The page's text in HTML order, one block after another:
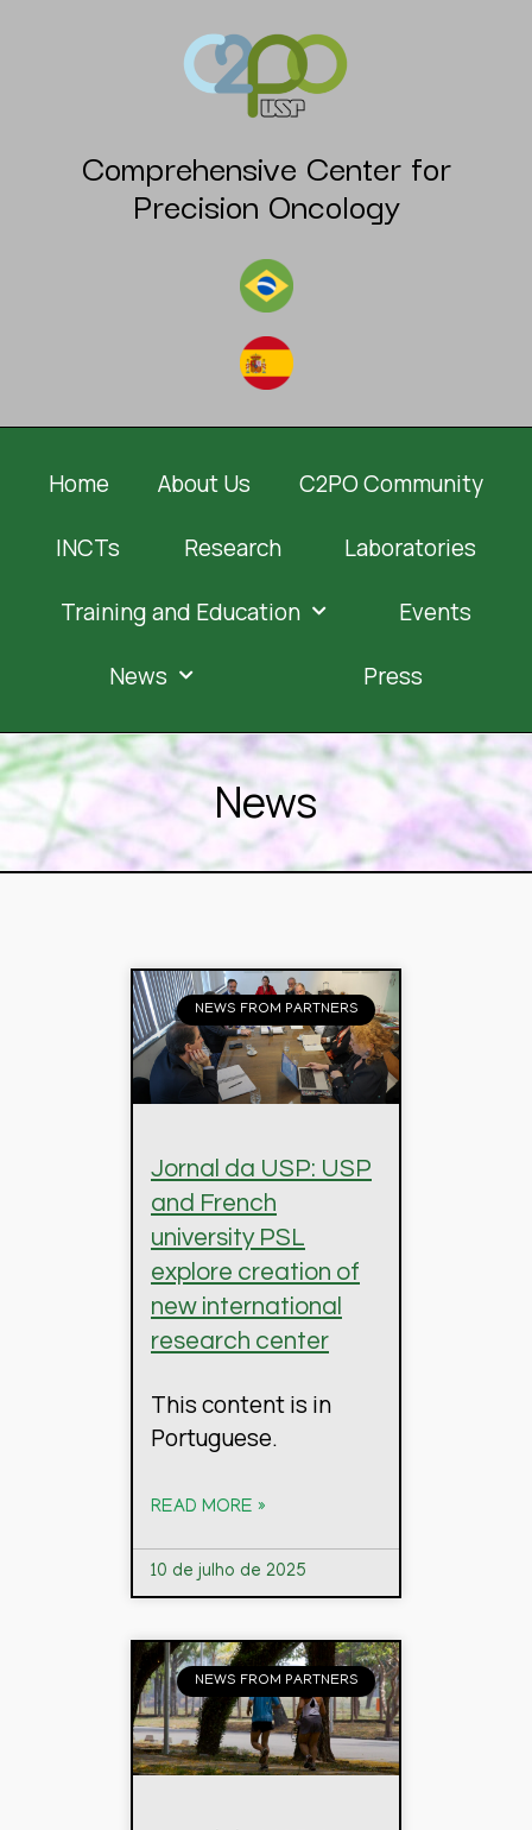
Comprehensive Center for
Precision Oncology
Home About Us C2PO Community
INCTs Research Laboratories
Training and Education Events
News Press
News
NEWS FROM PARTNERS
Jornal da USP: USP
and French
university PSL
explore creation of
new international
research center
This content is in
Portuguese.
READ MORE »
10 de julho de 2025
NEWS FROM PARTNERS